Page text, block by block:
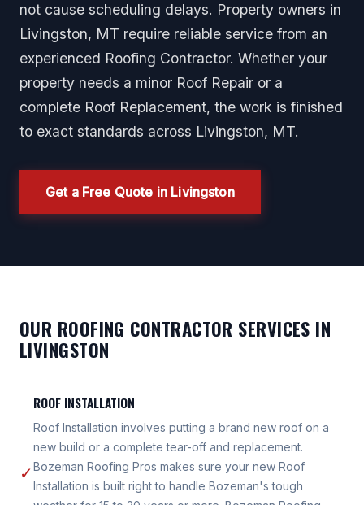
not cause scheduling delays. Property owners in
Livingston, MT require reliable service from an
experienced Roofing Contractor. Whether your
property needs a minor Roof Repair or a
complete Roof Replacement, the work is finished
to exact standards across Livingston, MT.
Get a Free Quote in Livingston
OUR ROOFING CONTRACTOR SERVICES IN
LIVINGSTON
✓
ROOF INSTALLATION
Roof Installation involves putting a brand new roof on a
new build or a complete tear-off and replacement.
Bozeman Roofing Pros makes sure your new Roof
Installation is built right to handle Bozeman's tough